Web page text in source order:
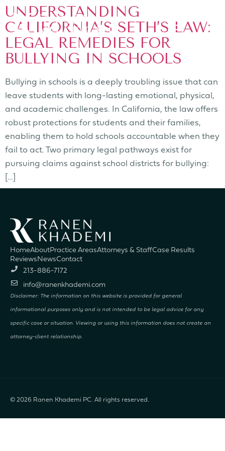
UNDERSTANDING
CALIFORNIA’S SETH’S LAW:
LEGAL REMEDIES FOR
BULLYING IN SCHOOLS
Bullying in schools is a deeply troubling issue that can
leave students with long-lasting emotional, physical,
and academic challenges. In California, the law offers
robust protections for students and their families,
enabling them to hold schools accountable when they
fail to act. Two primary legal pathways exist for
pursuing claims against school districts for bullying:
[…]
HomeAboutPractice AreasAttorneys & StaffCase Results
ReviewsNewsContact
213-886-7172
info@ranenkhademi.com
Disclaimer: The information on this website is provided for general
informational purposes only and is not intended to be legal advice for any
specific case or situation. Viewing or using this information does not create an
attorney-client relationship.
© 2026 Ranen Khademi PC. All rights reserved.